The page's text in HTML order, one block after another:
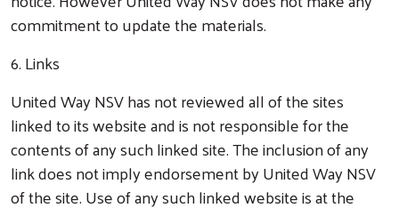
Search
commitment to update the materials.
6. Links
United Way NSV has not reviewed all of the sites
linked to its website and is not responsible for the
contents of any such linked site. The inclusion of any
link does not imply endorsement by United Way NSV
of the site. Use of any such linked website is at the